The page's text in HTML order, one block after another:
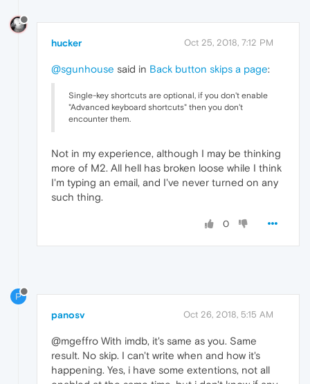
hucker Oct 25, 2018, 7:12 PM
@sgunhouse said in Back button skips a page:
Single-key shortcuts are optional, if you don't enable
"Advanced keyboard shortcuts" then you don't
encounter them.
Not in my experience, although I may be thinking
more of M2. All hell has broken loose while I think
I'm typing an email, and I've never turned on any
such thing.
0
P
panosv Oct 26, 2018, 5:15 AM
@mgeffro With imdb, it's same as you. Same
result. No skip. I can't write when and how it's
happening. Yes, i have some extentions, not all